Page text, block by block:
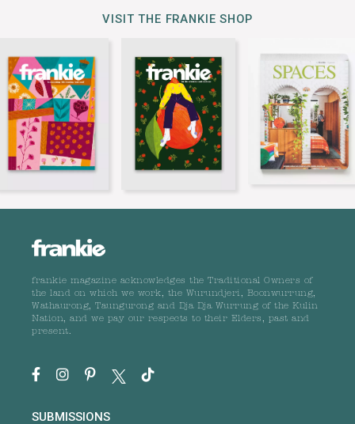
VISIT THE FRANKIE SHOP
frankie magazine acknowledges the Traditional Owners of
the land on which we work, the Wurundjeri, Boonwurrung,
Wathaurong, Taungurong and Dja Dja Wurrung of the Kulin
Nation, and we pay our respects to their Elders, past and
present.
SUBMISSIONS